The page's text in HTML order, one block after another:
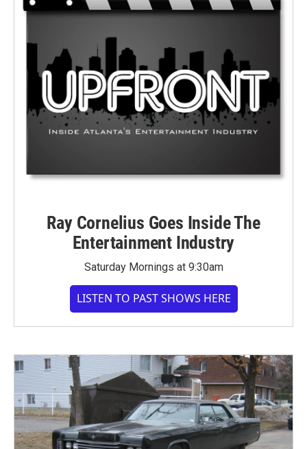
Ray Cornelius Goes Inside The
Entertainment Industry
Saturday Mornings at 9:30am
LISTEN TO PAST SHOWS HERE